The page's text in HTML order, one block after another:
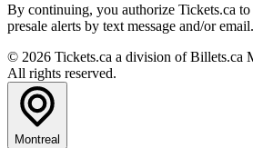
By continuing, you authorize Tickets.ca to
presale alerts by text message and/or email.
© 2026 Tickets.ca a division of Billets.ca
All rights reserved.
Montreal